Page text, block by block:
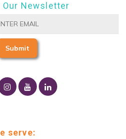
Our Newsletter
serve: